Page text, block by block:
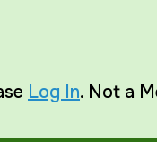
Log In. Not a